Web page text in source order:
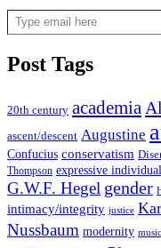
Type email here
Post Tags
20th century academia
ascent/descent Augustine
Confucius conservatism
Thompson expressive
G.W.F. Hegel gender
intimacy/integrity justice
Nussbaum modernity music